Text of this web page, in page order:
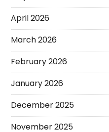
April 2026
March 2026
February 2026
January 2026
December 2025
November 2025